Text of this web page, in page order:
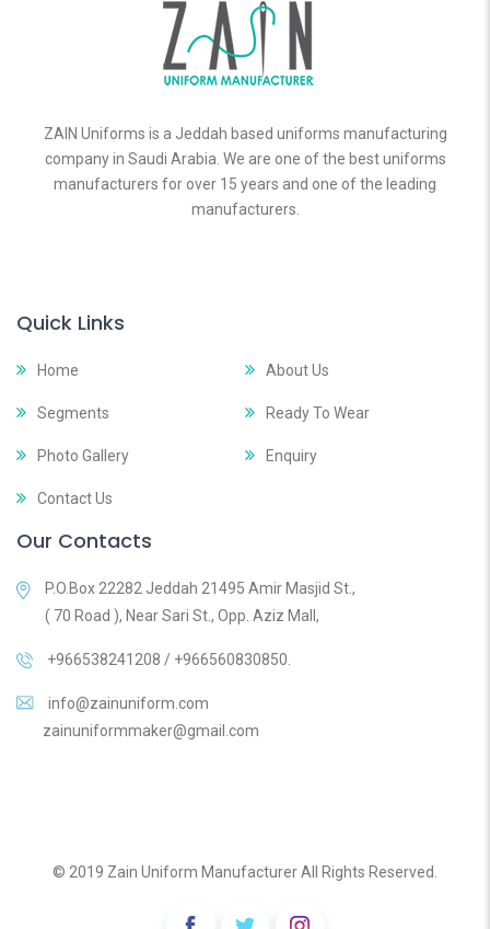
ZAIN Uniforms is a Jeddah based uniforms manufacturing
company in Saudi Arabia. We are one of the best uniforms
manufacturers for over 15 years and one of the leading
manufacturers.
Quick Links
Home About Us
Segments Ready To Wear
Photo Gallery Enquiry
Contact Us
Our Contacts
P.O.Box 22282 Jeddah 21495 Amir Masjid St.,
( 70 Road ), Near Sari St., Opp. Aziz Mall,
+966538241208 / +966560830850.
info@zainuniform.com
zainuniformmaker@gmail.com
© 2019 Zain Uniform Manufacturer All Rights Reserved.